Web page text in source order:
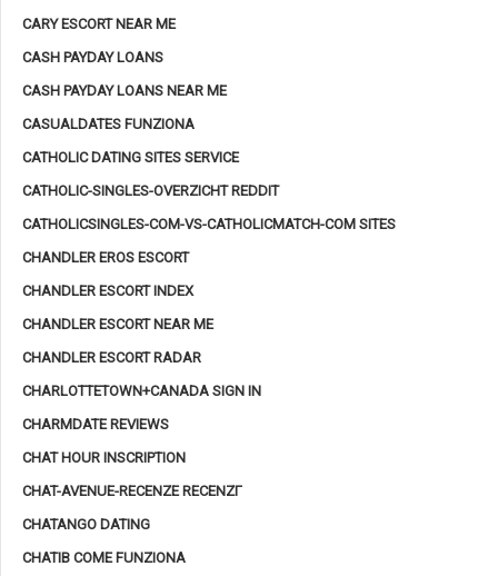
CARY ESCORT NEAR ME
CASH PAYDAY LOANS
CASH PAYDAY LOANS NEAR ME
CASUALDATES FUNZIONA
CATHOLIC DATING SITES SERVICE
CATHOLIC-SINGLES-OVERZICHT REDDIT
CATHOLICSINGLES-COM-VS-CATHOLICMATCH-COM SITES
CHANDLER EROS ESCORT
CHANDLER ESCORT INDEX
CHANDLER ESCORT NEAR ME
CHANDLER ESCORT RADAR
CHARLOTTETOWN+CANADA SIGN IN
CHARMDATE REVIEWS
CHAT HOUR INSCRIPTION
CHAT-AVENUE-RECENZE RECENZГ­
CHATANGO DATING
CHATIB COME FUNZIONA